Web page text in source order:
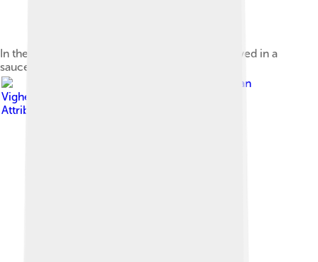
In the European traditions, sauces are often served in a
sauce boat.
Ivan
Vighetto
Attribution-Share Alike 3.0